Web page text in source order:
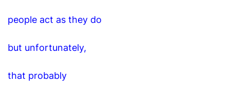
people act as they do
but unfortunately,
that probably